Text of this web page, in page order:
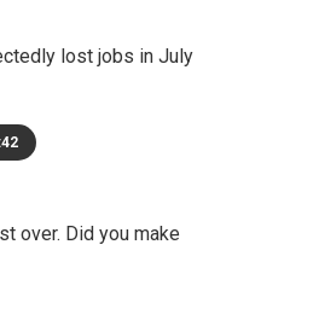
lost jobs in July
over. Did you make